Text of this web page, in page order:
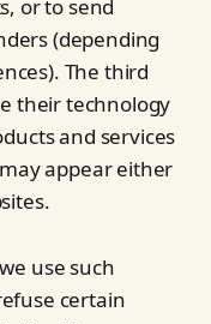
or to send
(depending
The third
their technology
and services
appear either
use such
certain